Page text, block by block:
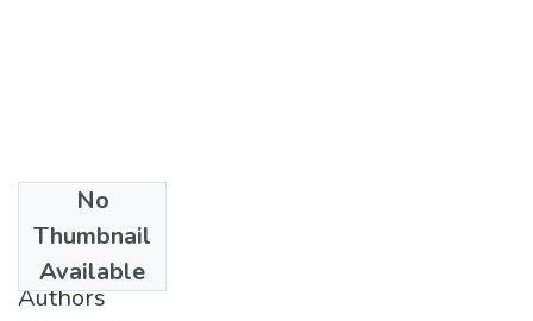
No
Thumbnail
Available
2021
Authors